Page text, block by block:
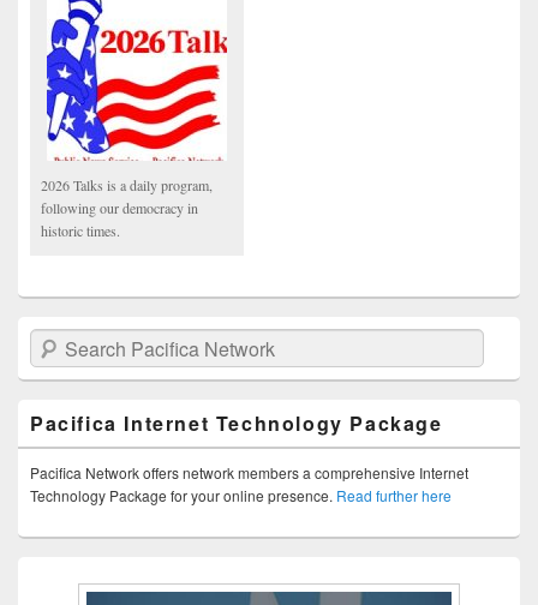
2026 Talks is a daily program,
following our democracy in
historic times.
Search Pacifica Network
Pacifica Internet Technology Package
Pacifica Network offers network members a comprehensive Internet
Technology Package for your online presence. Read further here